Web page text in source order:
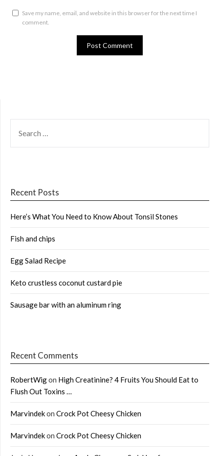
Save my name, email, and website in this browser for the next time I
comment.
FOR:
Recent Posts
Here’s What You Need to Know About Tonsil Stones
Fish and chips
Egg Salad Recipe
Keto crustless coconut custard pie
Sausage bar with an aluminum ring
Recent Comments
RobertWigon High Creatinine? 4 Fruits You Should Eat to
Flush Out Toxins …
Marvindekon Crock Pot Cheesy Chicken
Marvindekon Crock Pot Cheesy Chicken